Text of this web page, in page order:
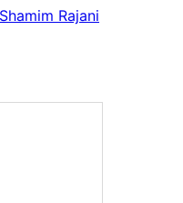
Shamim Rajani